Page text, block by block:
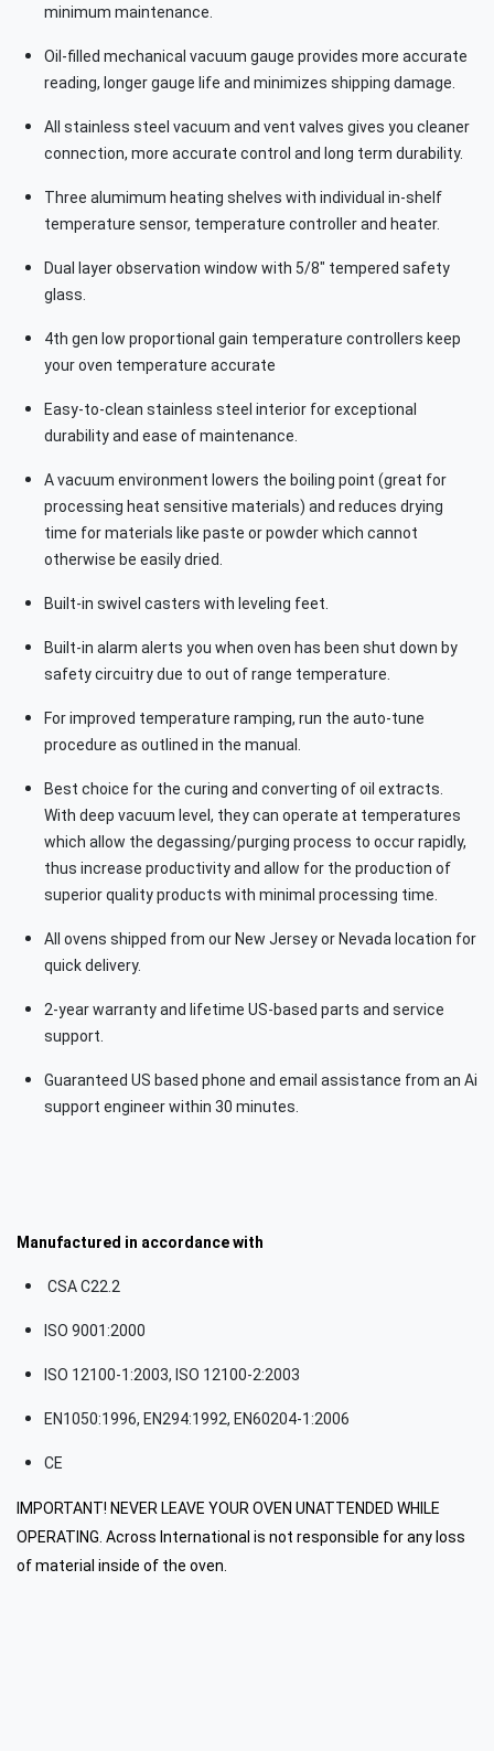
minimum maintenance.
Oil-filled mechanical vacuum gauge provides more accurate
reading, longer gauge life and minimizes shipping damage.
All stainless steel vacuum and vent valves gives you cleaner
connection, more accurate control and long term durability.
Three alumimum heating shelves with individual in-shelf
temperature sensor, temperature controller and heater.
Dual layer observation window with 5/8" tempered safety
glass.
4th gen low proportional gain temperature controllers keep
your oven temperature accurate
Easy-to-clean stainless steel interior for exceptional
durability and ease of maintenance.
A vacuum environment lowers the boiling point (great for
processing heat sensitive materials) and reduces drying
time for materials like paste or powder which cannot
otherwise be easily dried.
Built-in swivel casters with leveling feet.
Built-in alarm alerts you when oven has been shut down by
safety circuitry due to out of range temperature.
For improved temperature ramping, run the auto-tune
procedure as outlined in the manual.
Best choice for the curing and converting of oil extracts.
With deep vacuum level, they can operate at temperatures
which allow the degassing/purging process to occur rapidly,
thus increase productivity and allow for the production of
superior quality products with minimal processing time.
All ovens shipped from our New Jersey or Nevada location for
quick delivery.
2-year warranty and lifetime US-based parts and service
support.
Guaranteed US based phone and email assistance from an Ai
support engineer within 30 minutes.
Manufactured in accordance with
CSA C22.2
ISO 9001:2000
ISO 12100-1:2003, ISO 12100-2:2003
EN1050:1996, EN294:1992, EN60204-1:2006
CE
IMPORTANT! NEVER LEAVE YOUR OVEN UNATTENDED WHILE
OPERATING. Across International is not responsible for any loss
of material inside of the oven.